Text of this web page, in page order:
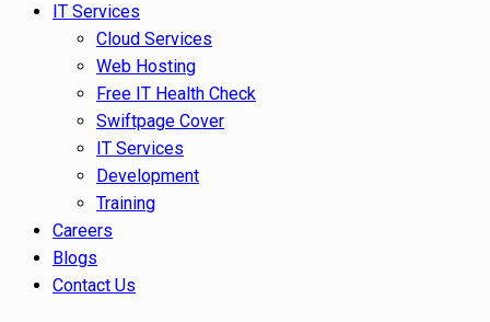
IT Services
Cloud Services
Web Hosting
Free IT Health Check
Swiftpage Cover
IT Services
Development
Training
Careers
Blogs
Contact Us